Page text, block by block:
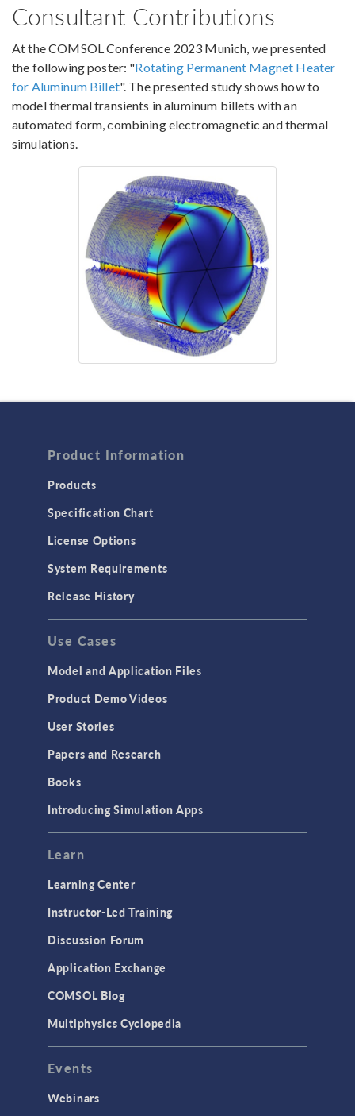
Consultant Contributions
At the COMSOL Conference 2023 Munich, we presented
the following poster: "Rotating Permanent Magnet Heater
for Aluminum Billet". The presented study shows how to
model thermal transients in aluminum billets with an
automated form, combining electromagnetic and thermal
simulations.
Product Information
Products
Specification Chart
License Options
System Requirements
Release History
Use Cases
Model and Application Files
Product Demo Videos
User Stories
Papers and Research
Books
Introducing Simulation Apps
Learn
Learning Center
Instructor-Led Training
Discussion Forum
Application Exchange
COMSOL Blog
Multiphysics Cyclopedia
Events
Webinars